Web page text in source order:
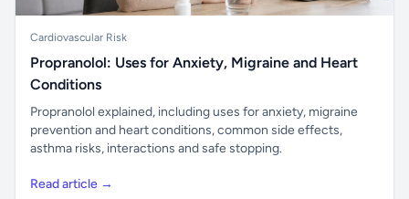
Cardiovascular Risk
Propranolol: Uses for Anxiety, Migraine and Heart
Conditions
Propranolol explained, including uses for anxiety, migraine
prevention and heart conditions, common side effects,
asthma risks, interactions and safe stopping.
Read article →